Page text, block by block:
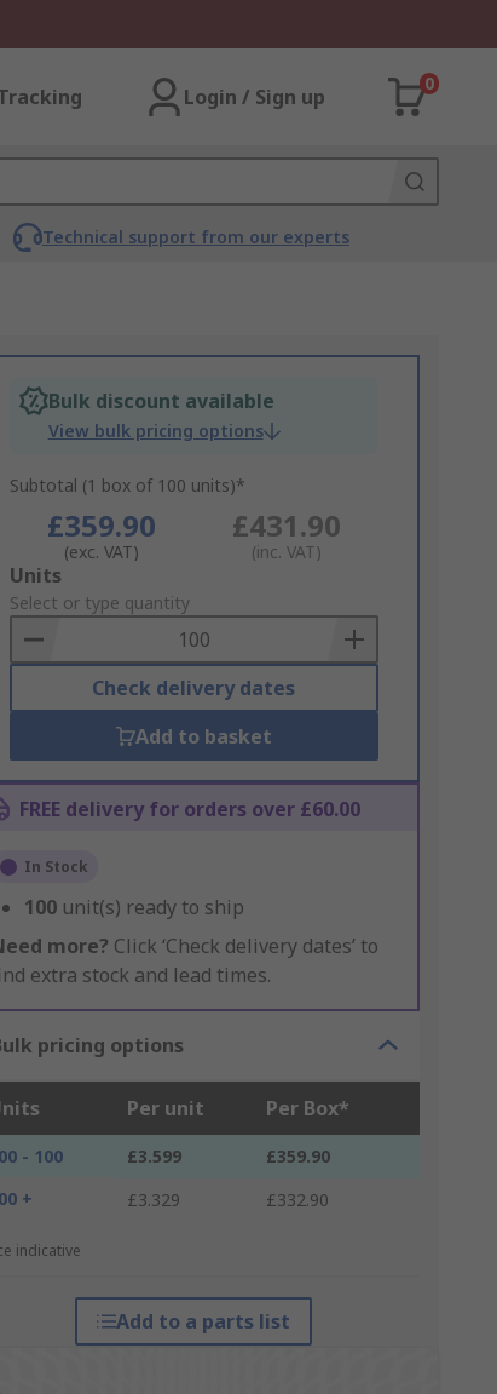
Login / Sign up
0
Technical support from our experts
Bulk discount available
View bulk pricing options
Subtotal (1 box of 100 units)*
£359.90
(exc. VAT)
£431.90
(inc. VAT)
Add
to
Basket
Units
Select or type quantity
Check delivery dates
Add to basket
FREE delivery for orders over £60.00
In Stock
100 unit(s) ready to ship
more? Click ‘Check delivery dates’ to
extra stock and lead times.
pricing options
Per unit Per Box*
- 100 £3.599
£359.90
+
£3.329 £332.90
indicative
Add to a parts list